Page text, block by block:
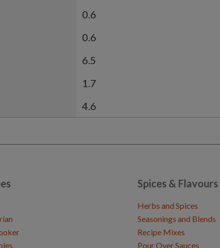
0.6
0.6
6.5
1.7
4.6
Spices & Flavours
Herbs and Spices
Seasonings and Blends
Recipe Mixes
Pour Over Sauces